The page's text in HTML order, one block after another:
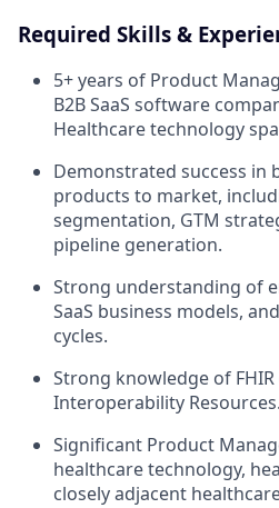
Required Skills &
5+ years of Product
B2B SaaS software
Healthcare technology
Demonstrated success in
products to market,
segmentation, GTM
pipeline generation.
Strong understanding of
SaaS business models,
cycles.
Strong knowledge of
Interoperability Resources.
Significant Product
healthcare technology,
closely adjacent